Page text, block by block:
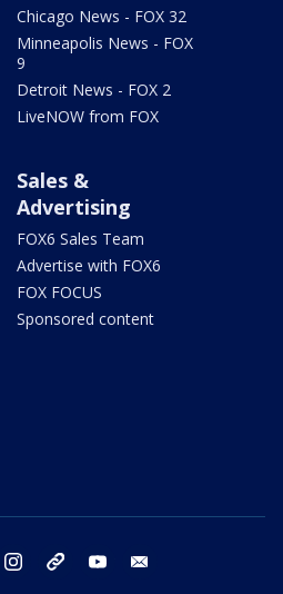
Chicago News - FOX 32
Minneapolis News - FOX
9
Detroit News - FOX 2
LiveNOW from FOX
Sales &
Advertising
FOX6 Sales Team
Advertise with FOX6
FOX FOCUS
Sponsored content
twitter instagram threads youtube